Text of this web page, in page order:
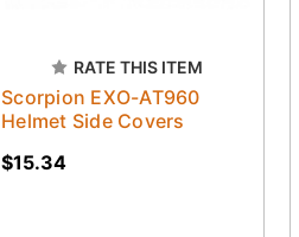
RATE THIS ITEM
Scorpion EXO-AT960
Helmet Side Covers
$15.34